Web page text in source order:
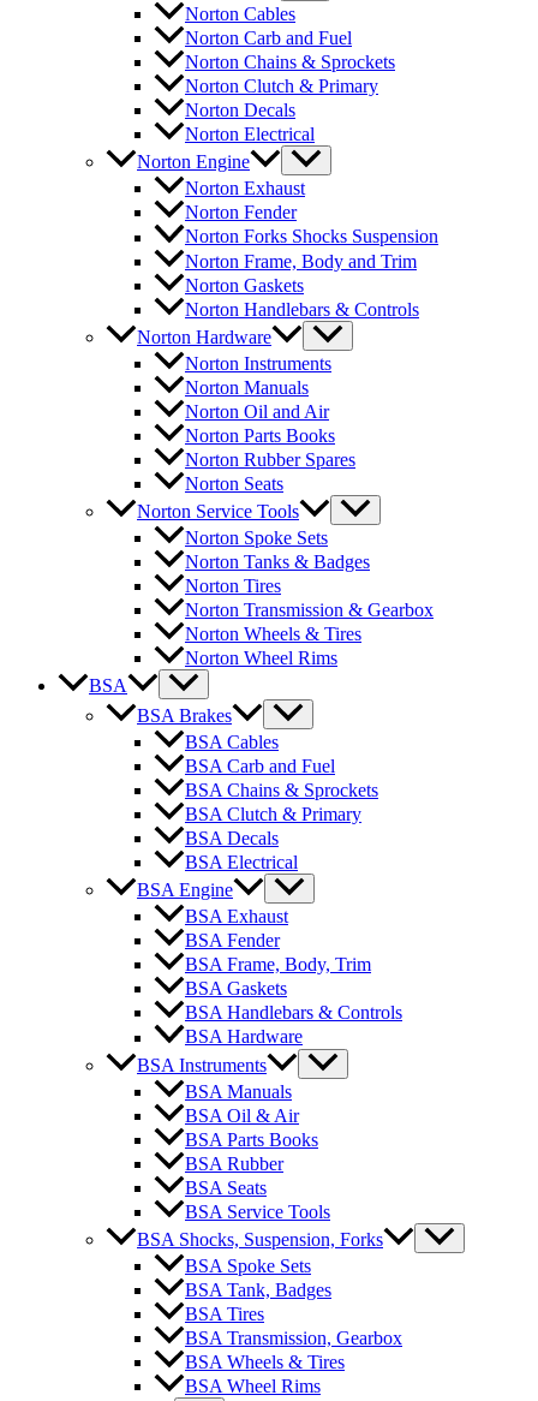
Norton Cables
Norton Carb and Fuel
Norton Chains & Sprockets
Norton Clutch & Primary
Norton Decals
Norton Electrical
Norton Engine
Norton Exhaust
Norton Fender
Norton Forks Shocks Suspension
Norton Frame, Body and Trim
Norton Gaskets
Norton Handlebars & Controls
Norton Hardware
Norton Instruments
Norton Manuals
Norton Oil and Air
Norton Parts Books
Norton Rubber Spares
Norton Seats
Norton Service Tools
Norton Spoke Sets
Norton Tanks & Badges
Norton Tires
Norton Transmission & Gearbox
Norton Wheels & Tires
Norton Wheel Rims
BSA
BSA Brakes
BSA Cables
BSA Carb and Fuel
BSA Chains & Sprockets
BSA Clutch & Primary
BSA Decals
BSA Electrical
BSA Engine
BSA Exhaust
BSA Fender
BSA Frame, Body, Trim
BSA Gaskets
BSA Handlebars & Controls
BSA Hardware
BSA Instruments
BSA Manuals
BSA Oil & Air
BSA Parts Books
BSA Rubber
BSA Seats
BSA Service Tools
BSA Shocks, Suspension, Forks
BSA Spoke Sets
BSA Tank, Badges
BSA Tires
BSA Transmission, Gearbox
BSA Wheels & Tires
BSA Wheel Rims